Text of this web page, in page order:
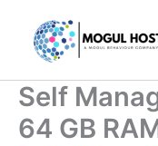
content
Self
64 GB